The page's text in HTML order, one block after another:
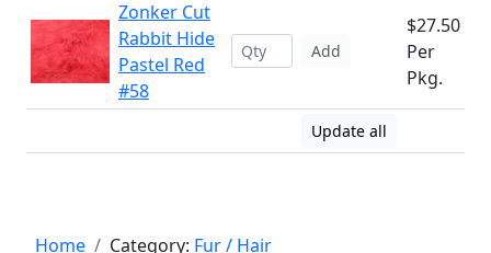
Zonker Cut
Rabbit Hide
Pastel Red
#58
Add
$27.50
Per
Pkg.
Update all
Home Category: Fur / Hair